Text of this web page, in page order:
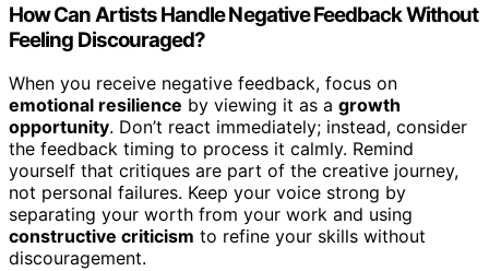
How Can Artists Handle Negative Feedback Without
Feeling Discouraged?
When you receive negative feedback, focus on
emotional resilience by viewing it as a growth
opportunity. Don’t react immediately; instead, consider
the feedback timing to process it calmly. Remind
yourself that critiques are part of the creative journey,
not personal failures. Keep your voice strong by
separating your worth from your work and using
constructive criticism to refine your skills without
discouragement.